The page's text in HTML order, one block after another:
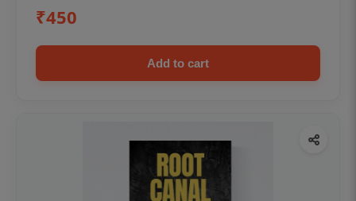
₹450
Add to cart